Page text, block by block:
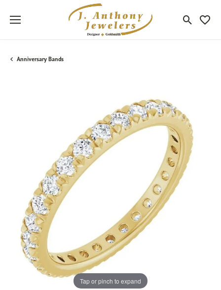
Toggle
Anniversary Bands
Tap or pinch to expand